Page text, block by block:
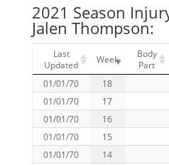
2021 Season
Jalen Thompson:
Last
Updated
Week
Body
Part
01/01/70
18
01/01/70
17
01/01/70
16
01/01/70
15
01/01/70
14